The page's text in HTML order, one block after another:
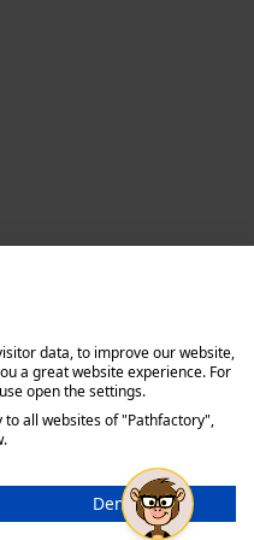
data, to improve our website,
a great website experience. For
open the settings.
to all websites of "Pathfactory",
Deny